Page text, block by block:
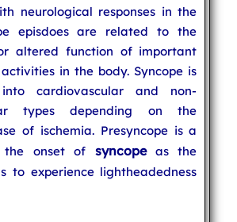
neurological responses in the
episdoes are related to the
altered function of important
in the body. Syncope is
cardiovascular and non-
types depending on the
of ischemia. Presyncope is a
the onset of syncopeas the
to experience lightheadedness